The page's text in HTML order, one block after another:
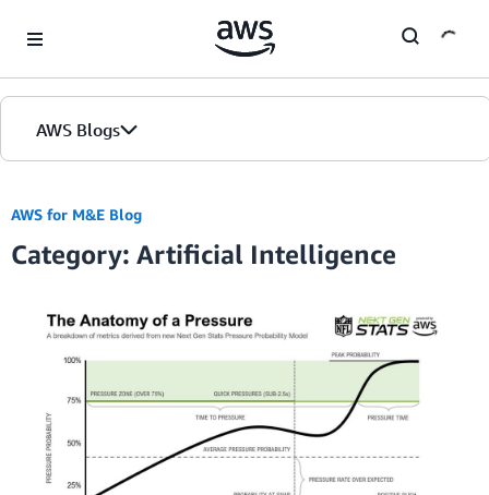
AWS Blogs
Home
Blogs
AWS for M&E Blog
Category: Artificial Intelligence